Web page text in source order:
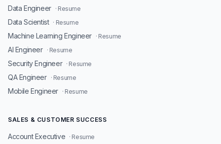
Data Engineer · Resume
Data Scientist · Resume
Machine Learning Engineer · Resume
AI Engineer · Resume
Security Engineer · Resume
QA Engineer · Resume
Mobile Engineer · Resume
SALES & CUSTOMER SUCCESS
Account Executive · Resume